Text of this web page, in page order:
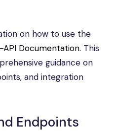
on how to use the
API Documentation. This
guidance on
and integration
Endpoints